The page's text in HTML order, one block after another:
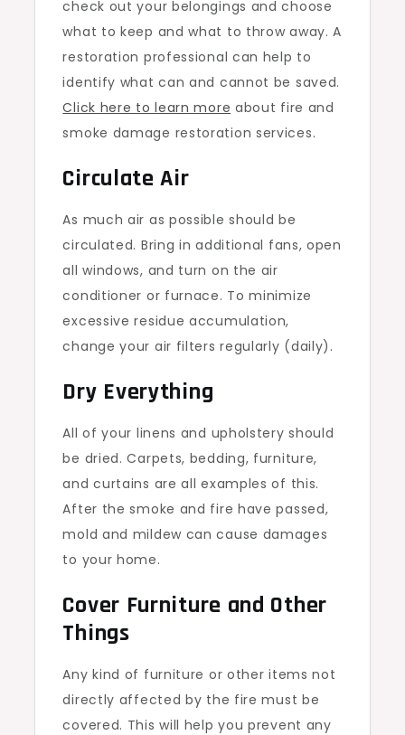
check out your belongings and choose
what to keep and what to throw away. A
restoration professional can help to
identify what can and cannot be saved.
Click here to learn more about fire and
smoke damage restoration services.
Circulate Air
As much air as possible should be
circulated. Bring in additional fans, open
all windows, and turn on the air
conditioner or furnace. To minimize
excessive residue accumulation,
change your air filters regularly (daily).
Dry Everything
All of your linens and upholstery should
be dried. Carpets, bedding, furniture,
and curtains are all examples of this.
After the smoke and fire have passed,
mold and mildew can cause damages
to your home.
Cover Furniture and Other
Things
Any kind of furniture or other items not
directly affected by the fire must be
covered. This will help you prevent any